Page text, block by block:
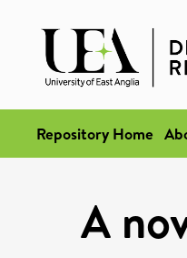
Repository Home
A